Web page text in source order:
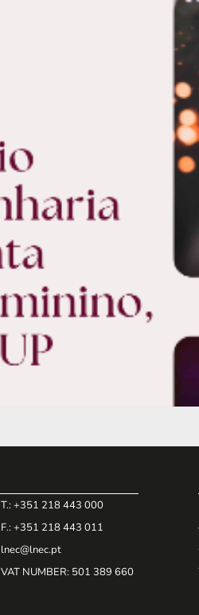
T.: +351 218 443 000
F.: +351 218 443 011
lnec@lnec.pt
VAT NUMBER: 501 389 660